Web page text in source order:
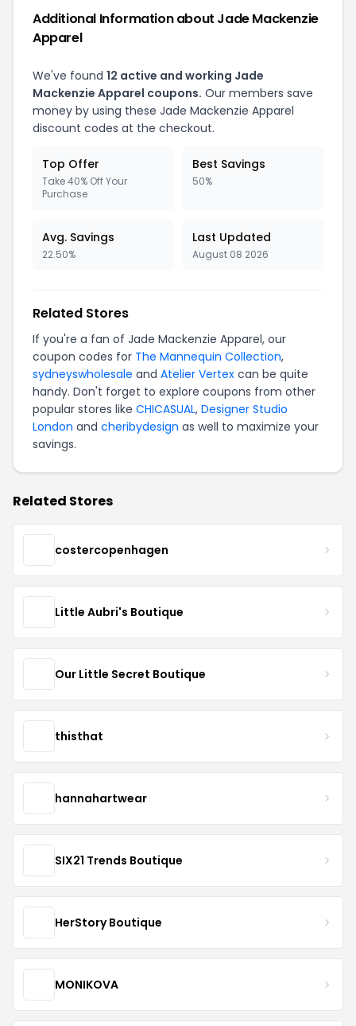
Additional Information about Jade Mackenzie
Apparel
We've found 12 active and working Jade
Mackenzie Apparel coupons. Our members save
money by using these Jade Mackenzie Apparel
discount codes at the checkout.
Top Offer
Take 40% Off Your
Purchase
Best Savings
50%
Avg. Savings
22.50%
Last Updated
August 08 2026
Related Stores
If you're a fan of Jade Mackenzie Apparel, our
coupon codes for The Mannequin Collection,
sydneyswholesale and Atelier Vertex can be quite
handy. Don't forget to explore coupons from other
popular stores like CHICASUAL, Designer Studio
London and cheribydesign as well to maximize your
savings.
Related Stores
costercopenhagen
Little Aubri's Boutique
Our Little Secret Boutique
thisthat
hannahartwear
SIX21 Trends Boutique
HerStory Boutique
MONIKOVA